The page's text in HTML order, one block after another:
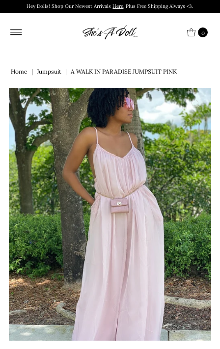
Hey Dolls! Shop Our Newest ArrivalsHere. Plus Free Shipping Always <3.
0
Home | Jumpsuit | A WALK IN PARADISE JUMPSUIT PINK